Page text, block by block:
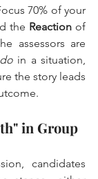
70% of your
the Reaction of
assessors are
do in a situation,
the story leads
in Group
candidates